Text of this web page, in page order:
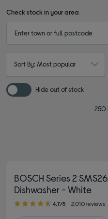
Check stock in your area
Sort By: Most popular
Hide out of stock
250
BOSCH Series 2
Dishwasher - White
4.70 out of 5 stars
4.7/5 2,010 reviews